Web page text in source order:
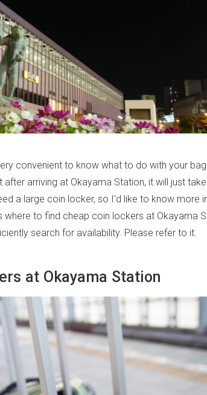
convenient to know what to do with your
arriving at Okayama Station, it will just
a large coin locker, so I'd like to know more
to find cheap coin lockers at Okayama
search for availability. Please refer to it.
at Okayama Station